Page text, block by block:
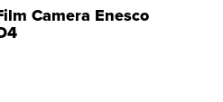
Camera Enesco